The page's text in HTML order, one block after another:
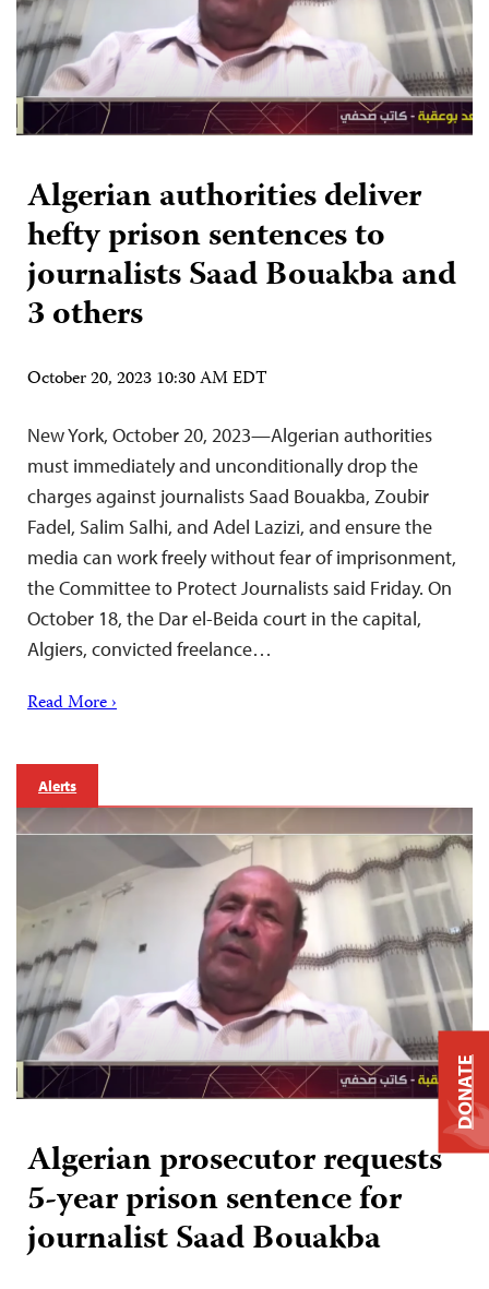
Algerian authorities deliver
hefty prison sentences to
journalists Saad Bouakba and
3 others
October 20, 2023 10:30 AM EDT
New York, October 20, 2023—Algerian authorities
must immediately and unconditionally drop the
charges against journalists Saad Bouakba, Zoubir
Fadel, Salim Salhi, and Adel Lazizi, and ensure the
media can work freely without fear of imprisonment,
the Committee to Protect Journalists said Friday. On
October 18, the Dar el-Beida court in the capital,
Algiers, convicted freelance…
Read More ›
Alerts
Algerian prosecutor requests
5-year prison sentence for
journalist Saad Bouakba
DONATE